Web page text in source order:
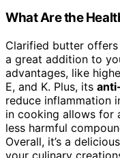
What Are the
Clarified butter offers
a great addition to
advantages, like
E, and K. Plus, its
reduce inflammation
in cooking allows for
less harmful
Overall, it’s a